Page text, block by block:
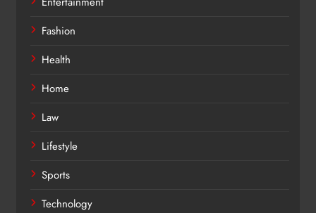
Fashion
Health
Home
Law
Lifestyle
Sports
Technology